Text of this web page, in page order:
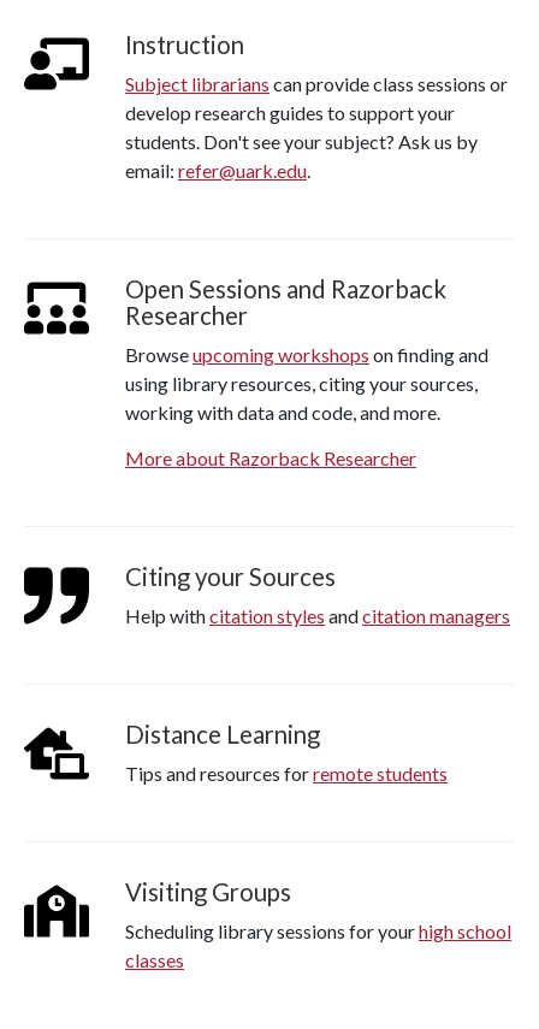
Instruction
Subject librarians can provide class sessions or
develop research guides to support your
students. Don't see your subject? Ask us by
email: refer@uark.edu.
Open Sessions and Razorback
Researcher
Browseupcoming workshops on finding and
using library resources, citing your sources,
working with data and code, and more.
More about Razorback Researcher
Citing your Sources
Help withcitation styles andcitation managers
Distance Learning
Tips and resources forremote students
Visiting Groups
Scheduling library sessions for yourhigh school
classes